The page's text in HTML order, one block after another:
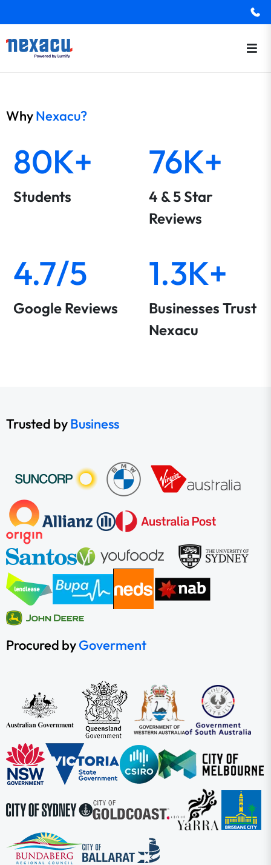
WhyNexacu?
80K+
Students
76K+
4 & 5 Star
Reviews
4.7/5
Google Reviews
1.3K+
Businesses Trust
Nexacu
Trusted byBusiness
Procured byGoverment